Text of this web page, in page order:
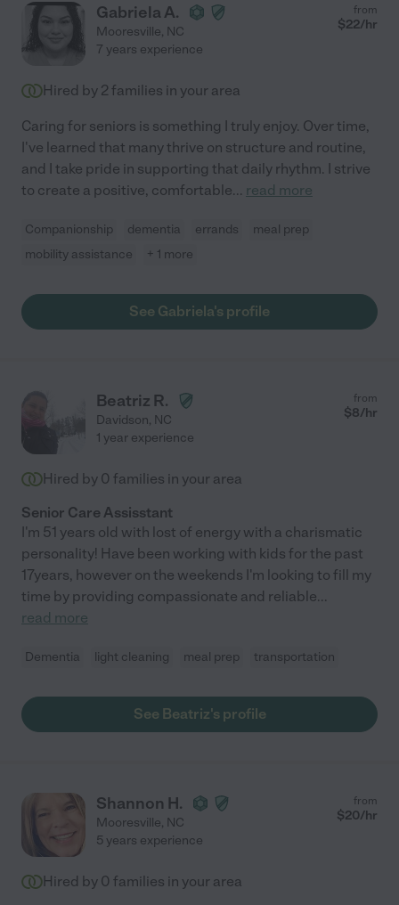
Gabriela A.
Mooresville, NC
from
$22/hr
7 years experience
Hired by 2 families in your area
Caring for seniors is something I truly enjoy. Over time,
I've learned that many thrive on structure and routine,
and I take pride in supporting that daily rhythm. I strive
to create a positive, comfortable... read more
Companionship dementia errands
meal prep
mobility assistance
+ 1 more
See Gabriela's profile
Beatriz R.
Davidson, NC
from
$8/hr
1 year experience
Hired by 0 families in your area
Senior Care Assisstant
I'm 51 years old with lost of energy with a charismatic
personality! Have been working with kids for the past
17years, however on the weekends I'm looking to fill my
time by providing compassionate and reliable...
read more
Dementia light cleaning meal prep transportation
See Beatriz's profile
Shannon H.
Mooresville, NC
from
$20/hr
5 years experience
Hired by 0 families in your area